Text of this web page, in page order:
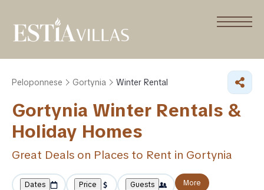
Peloponnese Gortynia Winter Rental
Gortynia Winter Rentals &
Holiday Homes
Great Deals on Places to Rent in Gortynia
Dates Price Guests More